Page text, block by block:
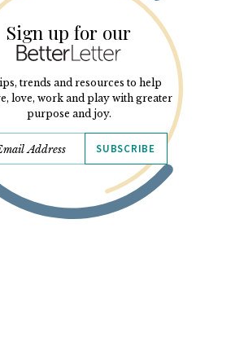
Sign up for our
trends and resources to help
love, work and play with greater
purpose and joy.
SUBSCRIBE